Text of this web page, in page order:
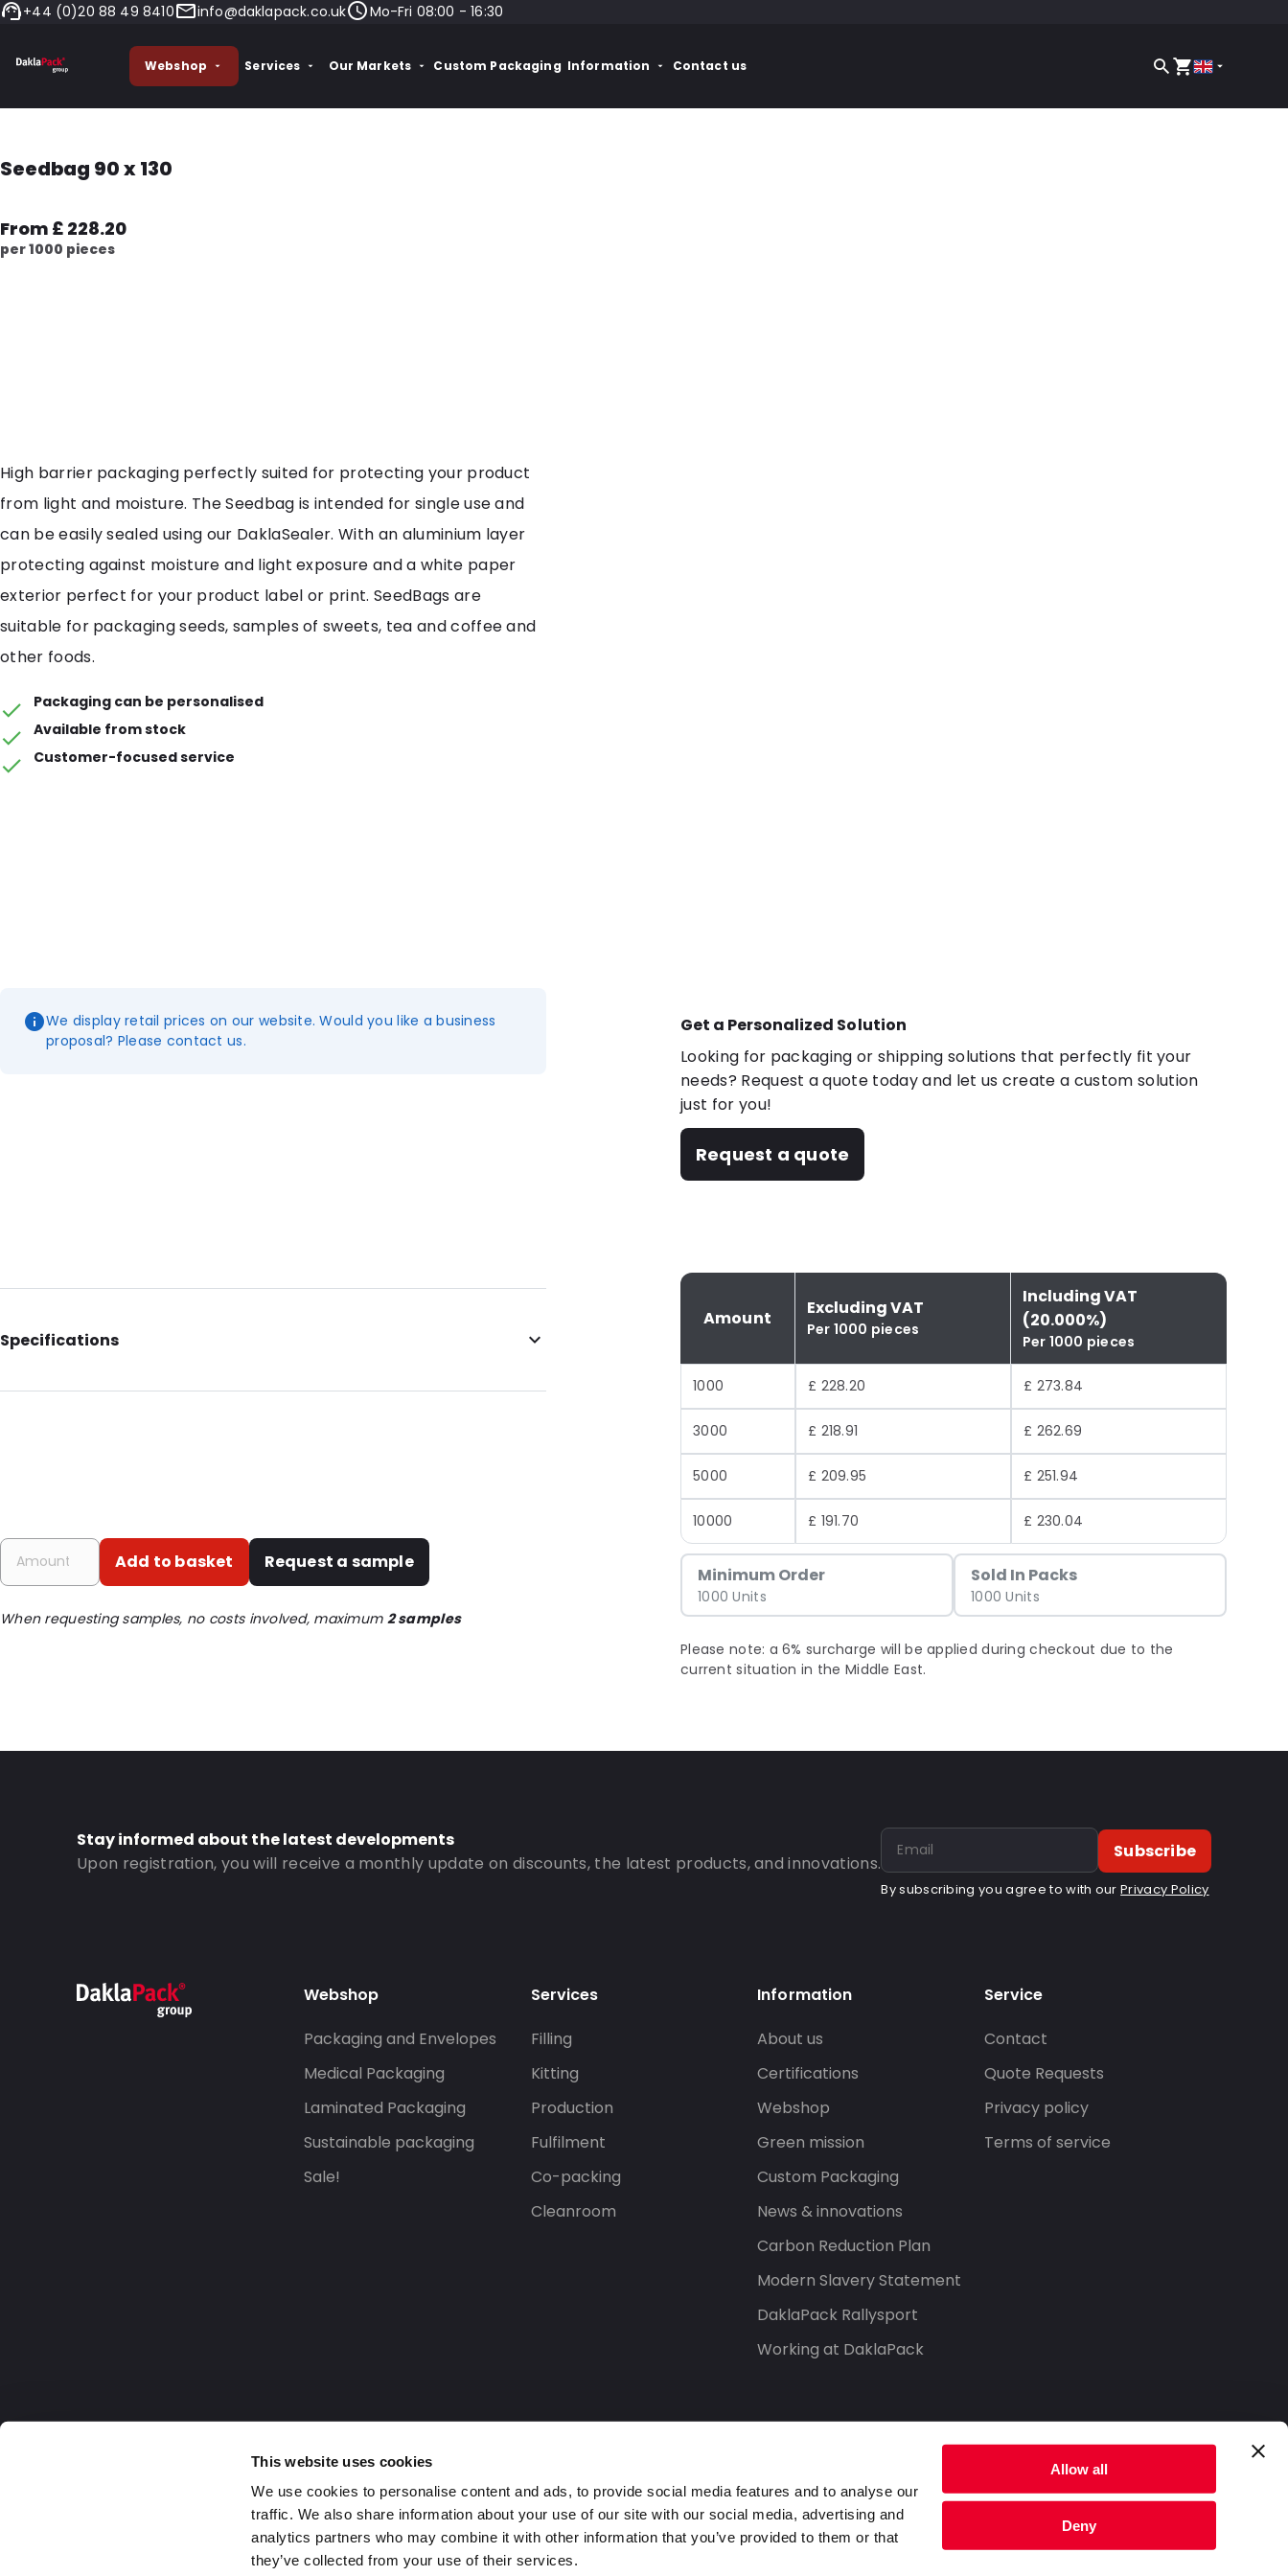
This website uses cookies
We use cookies to personalise content and ads, to provide social media features and to analyse our
traffic. We also share information about your use of our site with our social media, advertising and
analytics partners who may combine it with other information that you’ve provided to them or that
they’ve collected from your use of their services.
Allow all
Deny
+44 (0)20 88 49 8410 info@daklapack.co.uk Mo-Fri 08:00 - 16:30
Webshop Services Our Markets Custom Packaging Information Contact us
Seedbag 90 x 130
From £ 228.20
per 1000 pieces
Get a Personalized Solution
Looking for packaging or shipping solutions that perfectly fit your
needs? Request a quote today and let us create a custom solution
just for you!
Request a quote
Amount Excluding VAT
Per 1000 pieces
Including VAT
(20.000%)
Per 1000 pieces
1000 £ 228.20 £ 273.84
3000 £ 218.91 £ 262.69
5000 £ 209.95 £ 251.94
10000 £ 191.70 £ 230.04
Minimum Order
1000 Units
Sold In Packs
1000 Units
Please note: a 6% surcharge will be applied during checkout due to the
current situation in the Middle East.
High barrier packaging perfectly suited for protecting your product
from light and moisture. The Seedbag is intended for single use and
can be easily sealed using our DaklaSealer. With an aluminium layer
protecting against moisture and light exposure and a white paper
exterior perfect for your product label or print. SeedBags are
suitable for packaging seeds, samples of sweets, tea and coffee and
other foods.
Packaging can be personalised
Available from stock
Customer-focused service
We display retail prices on our website. Would you like a business
proposal? Please contact us.
Specifications
Internal Length: 125
Primary Colour: White
Transparency: Opaque
Thickness: 109 µm
Add to basket Request a sample
When requesting samples, no costs involved, maximum 2 samples
Stay informed about the latest developments
Upon registration, you will receive a monthly update on discounts, the latest products, and innovations.
Subscribe
By subscribing you agree to with ourPrivacy Policy
Webshop
Packaging and Envelopes
Medical Packaging
Laminated Packaging
Sustainable packaging
Sale!
Services
Filling
Kitting
Production
Fulfilment
Co-packing
Cleanroom
Information
About us
Certifications
Webshop
Green mission
Custom Packaging
News & innovations
Carbon Reduction Plan
Modern Slavery Statement
DaklaPack Rallysport
Working at DaklaPack
Service
Contact
Quote Requests
Privacy policy
Terms of service
2026 Daklapack Group. All rights reserved.